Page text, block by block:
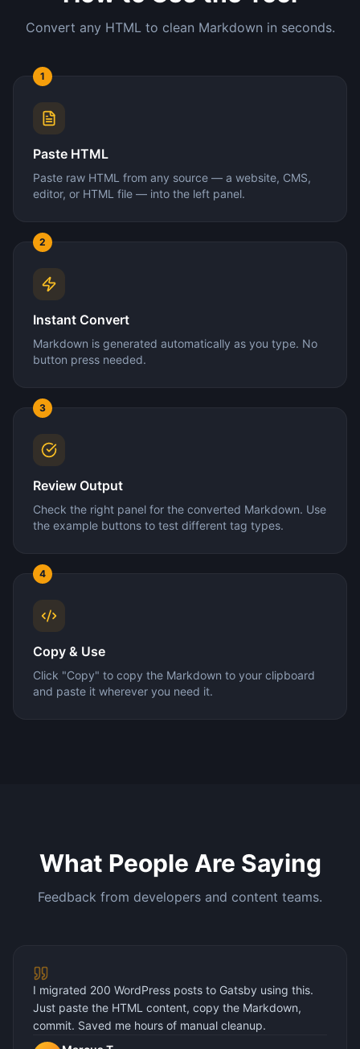
Convert any HTML to clean Markdown in seconds.
1
Paste HTML
Paste raw HTML from any source — a website, CMS,
editor, or HTML file — into the left panel.
2
Instant Convert
Markdown is generated automatically as you type. No
button press needed.
3
Review Output
Check the right panel for the converted Markdown. Use
the example buttons to test different tag types.
4
Copy & Use
Click "Copy" to copy the Markdown to your clipboard
and paste it wherever you need it.
What People Are Saying
Feedback from developers and content teams.
I migrated 200 WordPress posts to Gatsby using this.
Just paste the HTML content, copy the Markdown,
commit. Saved me hours of manual cleanup.